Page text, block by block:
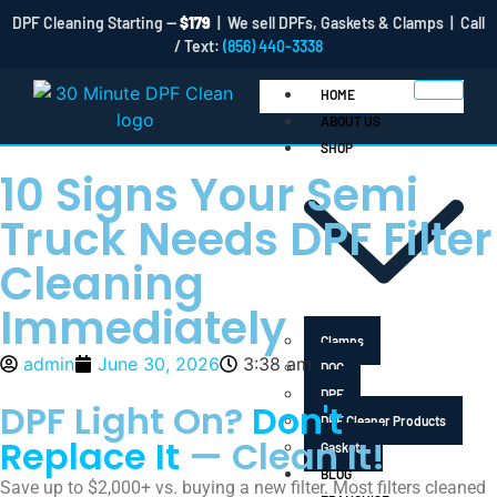
DPF Cleaning Starting —$179 | We sell DPFs, Gaskets & Clamps | Call
/ Text: (856) 440-3338
HOME
ABOUT US
SHOP
Clamps
DOC
DPF
DPF Cleaner Products
Gaskets
BLOG
10 Signs Your Semi
Truck Needs DPF Filter
Cleaning
Immediately
admin June 30, 2026 3:38 am
DPF Light On? Don't
Replace It — Clean It!
Save up to $2,000+ vs. buying a new filter. Most filters cleaned